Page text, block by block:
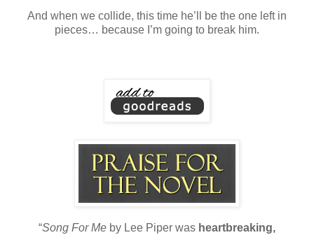
And when we collide, this time he’ll be the one left in
pieces… because I’m going to break him.
“Song For Me by Lee Piper was heartbreaking,